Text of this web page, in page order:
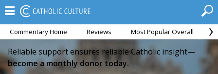
Commentary Home Reviews Most Popular Overall
Reliable support ensures reliable Catholic insight—
become a monthly donor today.